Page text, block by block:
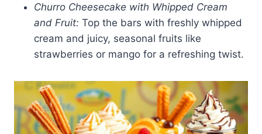
Churro Cheesecake with Whipped Cream
and Fruit: Top the bars with freshly whipped
cream and juicy, seasonal fruits like
strawberries or mango for a refreshing twist.